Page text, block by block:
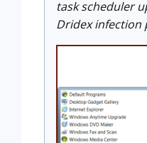
task scheduler
Dridex infection